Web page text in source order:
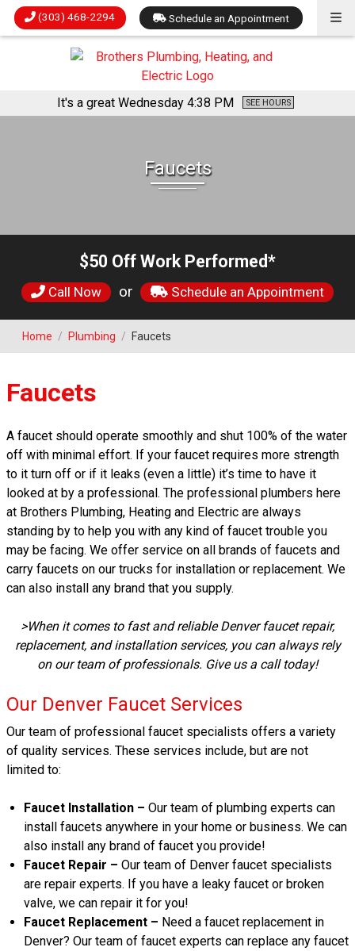
It's a great Wednesday 4:38 PM SEE HOURS
(303) 468-2294 Schedule an Appointment
Faucets
$50 Off Work Performed*
Call Now or Schedule an Appointment
Home / Plumbing / Faucets
Faucets
A faucet should operate smoothly and shut 100% of the water
off with minimal effort. If your faucet requires more strength
to it turn off or if it leaks (even a little) it’s time to have it
looked at by a professional. The professional plumbers here
at Brothers Plumbing, Heating and Electric are always
standing by to help you with any kind of faucet trouble you
may be facing. We offer service on all brands of faucets and
carry faucets on our trucks for installation or replacement. We
can also install any brand that you supply.
>When it comes to fast and reliable Denver faucet repair,
replacement, and installation services, you can always rely
on our team of professionals. Give us a call today!
Our Denver Faucet Services
Our team of professional faucet specialists offers a variety
of quality services. These services include, but are not
limited to:
Faucet Installation – Our team of plumbing experts can
install faucets anywhere in your home or business. We can
also install any brand of faucet you provide!
Faucet Repair – Our team of Denver faucet specialists
are repair experts. If you have a leaky faucet or broken
valve, we can repair it for you!
Faucet Replacement – Need a faucet replacement in
Denver? Our team of faucet experts can replace any faucet